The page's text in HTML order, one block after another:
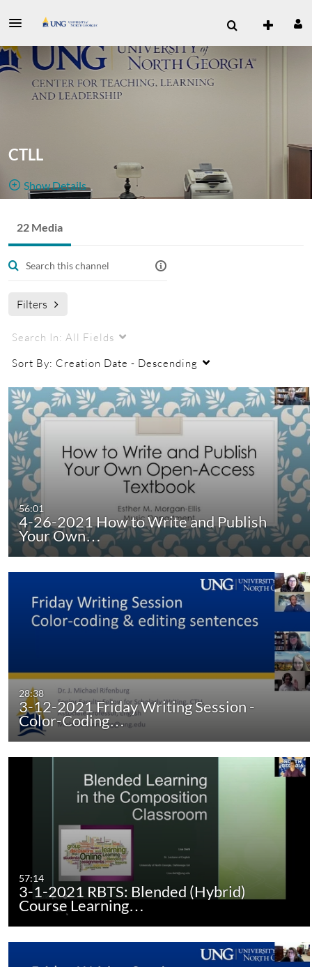
CTLL
Show Details
22 Media
Filters
Search In: All Fields
Sort By: Creation Date - Descending
56:01
4-26-2021 How to Write and Publish
Your Own…
28:38
3-12-2021 Friday Writing Session -
Color-Coding…
57:14
3-1-2021 RBTS: Blended (Hybrid)
Course Learning…